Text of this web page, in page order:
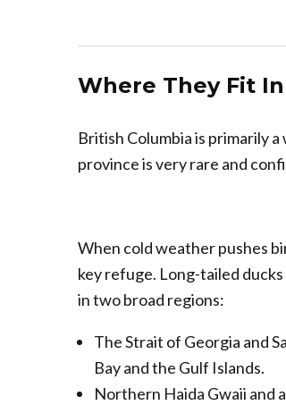
Where They Fit In
British Columbia is primarily
province is very rare and
When cold weather pushes
key refuge. Long-tailed
in two broad regions:
The Strait of Georgia and
Bay and the Gulf Islands.
Northern Haida Gwaii and